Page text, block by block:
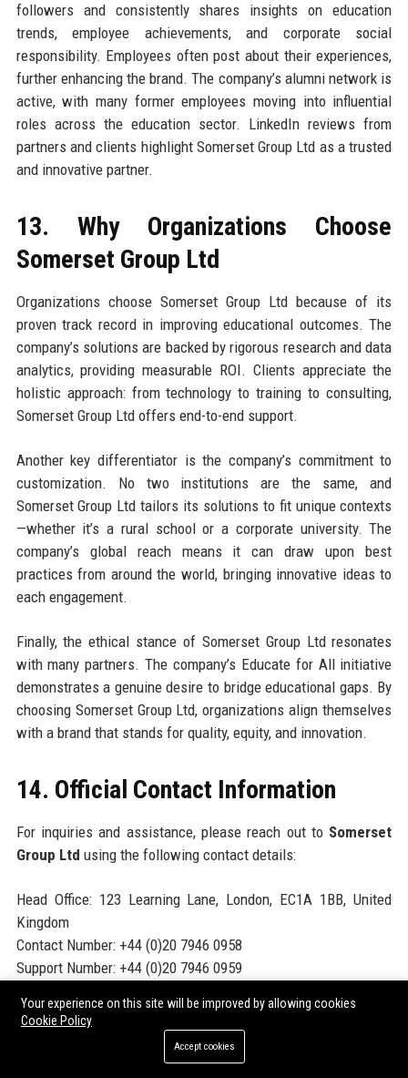
followers and consistently shares insights on education
trends, employee achievements, and corporate social
responsibility. Employees often post about their experiences,
further enhancing the brand. The company’s alumni network is
active, with many former employees moving into influential
roles across the education sector. LinkedIn reviews from
partners and clients highlight Somerset Group Ltd as a trusted
and innovative partner.
13. Why Organizations Choose
Somerset Group Ltd
Organizations choose Somerset Group Ltd because of its
proven track record in improving educational outcomes. The
company’s solutions are backed by rigorous research and data
analytics, providing measurable ROI. Clients appreciate the
holistic approach: from technology to training to consulting,
Somerset Group Ltd offers end-to-end support.
Another key differentiator is the company’s commitment to
customization. No two institutions are the same, and
Somerset Group Ltd tailors its solutions to fit unique contexts
—whether it’s a rural school or a corporate university. The
company’s global reach means it can draw upon best
practices from around the world, bringing innovative ideas to
each engagement.
Finally, the ethical stance of Somerset Group Ltd resonates
with many partners. The company’s Educate for All initiative
demonstrates a genuine desire to bridge educational gaps. By
choosing Somerset Group Ltd, organizations align themselves
with a brand that stands for quality, equity, and innovation.
14. Official Contact Information
For inquiries and assistance, please reach out to Somerset
Group Ltd using the following contact details:
Head Office: 123 Learning Lane, London, EC1A 1BB, United
Kingdom
Contact Number: +44 (0)20 7946 0958
Support Number: +44 (0)20 7946 0959
Website:https://www.somersetgroup.education
15. Official Social Media Presence
Your experience on this site will be improved by allowing cookies
Cookie Policy
Accept cookies